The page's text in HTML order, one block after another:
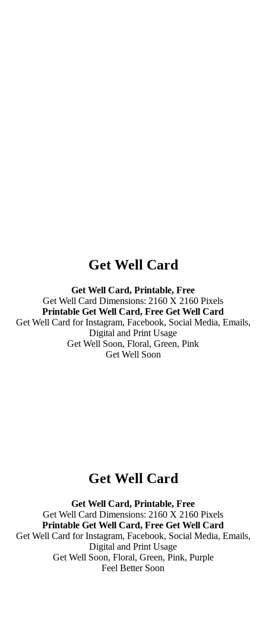
Get Well Card
Get Well Card, Printable, Free
Get Well Card Dimensions: 2160 X 2160 Pixels
Printable Get Well Card, Free Get Well Card
Get Well Card for Instagram, Facebook, Social Media, Emails,
Digital and Print Usage
Get Well Soon, Floral, Green, Pink
Get Well Soon
Get Well Card
Get Well Card, Printable, Free
Get Well Card Dimensions: 2160 X 2160 Pixels
Printable Get Well Card, Free Get Well Card
Get Well Card for Instagram, Facebook, Social Media, Emails,
Digital and Print Usage
Get Well Soon, Floral, Green, Pink, Purple
Feel Better Soon